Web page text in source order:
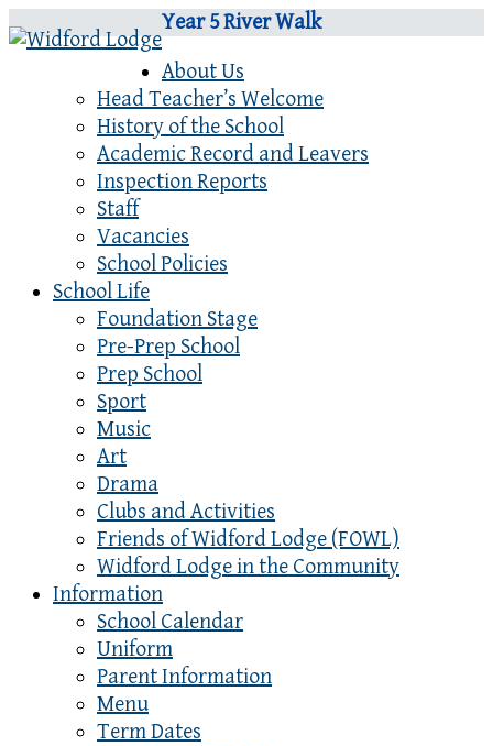
Year 5 River Walk
About Us
Head Teacher’s Welcome
History of the School
Academic Record and Leavers
Inspection Reports
Staff
Vacancies
School Policies
School Life
Foundation Stage
Pre-Prep School
Prep School
Sport
Music
Art
Drama
Clubs and Activities
Friends of Widford Lodge (FOWL)
Widford Lodge in the Community
Information
School Calendar
Uniform
Parent Information
Menu
Term Dates